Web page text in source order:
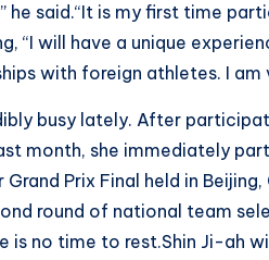
said.“It is my first time
“I will have a unique
with foreign athletes. I am
busy lately. After
month, she immediately
Grand Prix Final held in
round of national team
is no time to rest.Shin Ji-ah